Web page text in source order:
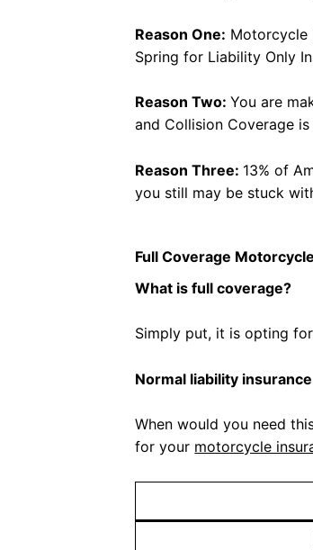
Reason One: Motorcycle
Spring for Liability Only
Reason Two:You are
and Collision Coverage
Reason Three: 13% of
you still may be stuck
Full Coverage
What is full coverage?
Simply put, it is opting
Normal liability
When would you need
for your motorcycle